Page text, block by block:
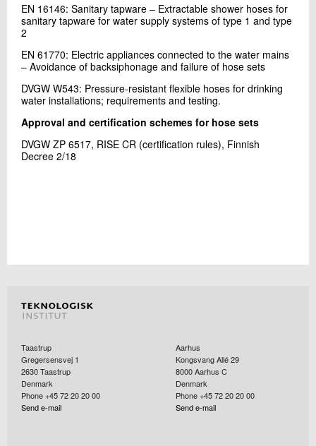
EN 16146: Sanitary tapware – Extractable shower hoses for
sanitary tapware for water supply systems of type 1 and type
2
EN 61770: Electric appliances connected to the water mains
– Avoidance of backsiphonage and failure of hose sets
DVGW W543: Pressure-resistant flexible hoses for drinking
water installations; requirements and testing.
Approval and certification schemes for hose sets
DVGW ZP 6517, RISE CR (certification rules), Finnish
Decree 2/18
Taastrup
Gregersensvej 1
2630Taastrup
Denmark
Phone +45 72 20 20 00
Send e-mail
Aarhus
Kongsvang Allé 29
8000Aarhus C
Denmark
Phone +45 72 20 20 00
Send e-mail